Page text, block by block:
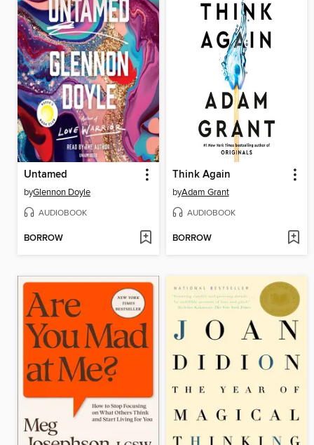
Untamed
byGlennon Doyle
AUDIOBOOK
BORROW
Think Again
byAdam Grant
AUDIOBOOK
BORROW